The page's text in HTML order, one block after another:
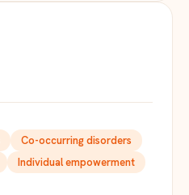
Co-occurring disorders
Individual empowerment